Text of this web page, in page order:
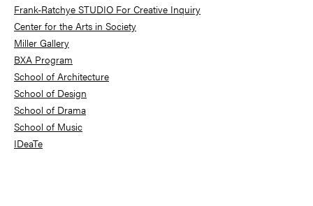
Frank-Ratchye STUDIO For Creative Inquiry
Center for the Arts in Society
Miller Gallery
BXA Program
School of Architecture
School of Design
School of Drama
School of Music
IDeaTe